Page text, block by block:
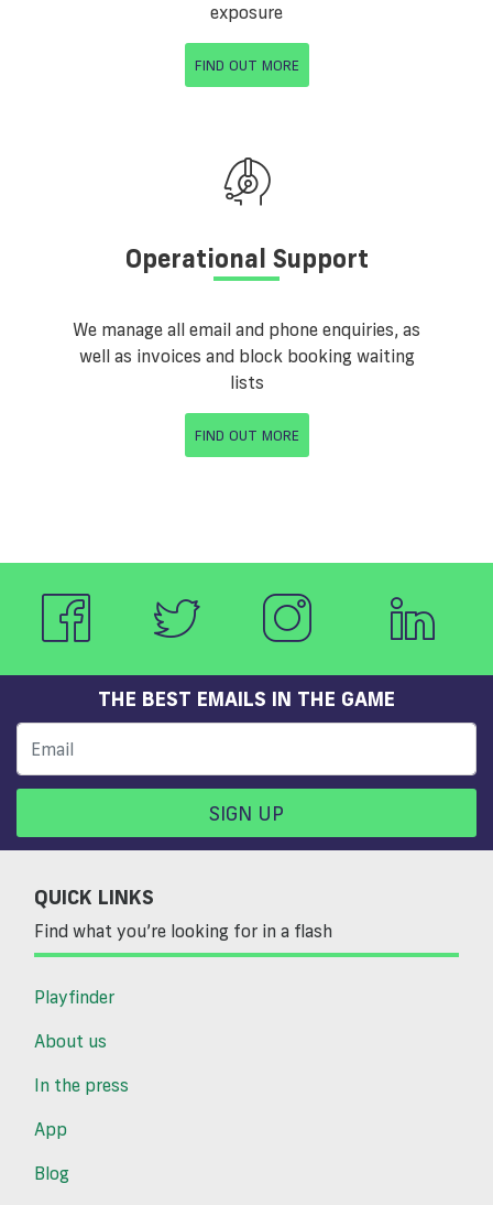
exposure
FIND OUT MORE
Operational Support
We manage all email and phone enquiries, as
well as invoices and block booking waiting
lists
FIND OUT MORE
THE BEST EMAILS IN THE GAME
SIGN UP
QUICK LINKS
Find what you’re looking for in a flash
Playfinder
About us
In the press
App
Blog